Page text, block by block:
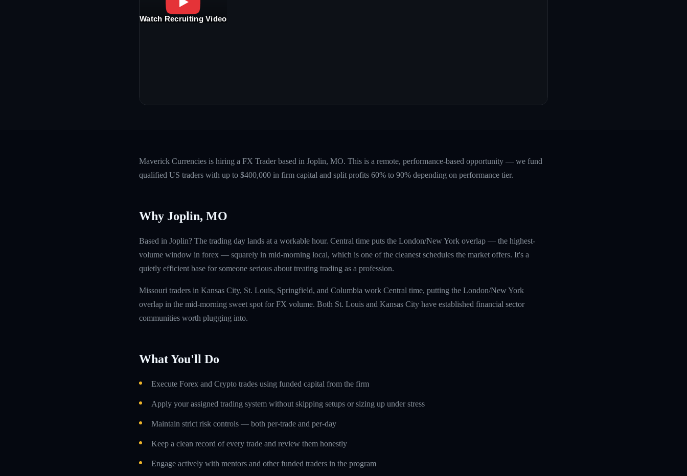
Watch Recruiting Video
Maverick Currencies is hiring a FX Trader based in Joplin, MO. This is a remote, performance-based opportunity — we fund
qualified US traders with up to $400,000 in firm capital and split profits 60% to 90% depending on performance tier.
Why Joplin, MO
Based in Joplin? The trading day lands at a workable hour. Central time puts the London/New York overlap — the highest-
volume window in forex — squarely in mid-morning local, which is one of the cleanest schedules the market offers. It's a
quietly efficient base for someone serious about treating trading as a profession.
Missouri traders in Kansas City, St. Louis, Springfield, and Columbia work Central time, putting the London/New York
overlap in the mid-morning sweet spot for FX volume. Both St. Louis and Kansas City have established financial sector
communities worth plugging into.
What You'll Do
Execute Forex and Crypto trades using funded capital from the firm
Apply your assigned trading system without skipping setups or sizing up under stress
Maintain strict risk controls — both per-trade and per-day
Keep a clean record of every trade and review them honestly
Engage actively with mentors and other funded traders in the program